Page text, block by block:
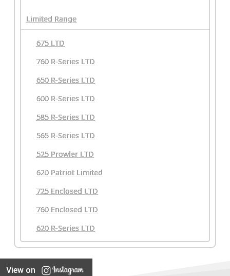
Limited Range
675 LTD
760 R-Series LTD
650 R-Series LTD
600 R-Series LTD
585 R-Series LTD
565 R-Series LTD
525 Prowler LTD
620 Patriot Limited
725 Enclosed LTD
760 Enclosed LTD
620 R-Series LTD
View on